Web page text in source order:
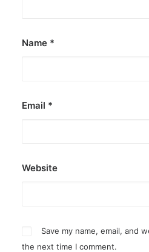
Name *
Email *
Website
Save my name, email, and
the next time I comment.